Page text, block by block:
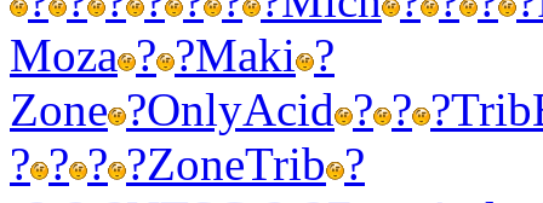
Moza ? ?Maki ?
Zone ?OnlyAcid ? ? ?Trib
? ? ? ?ZoneTrib ?